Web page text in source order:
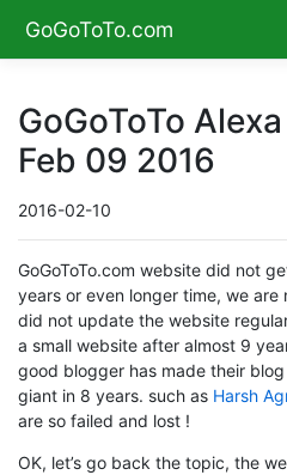
GoGoToTo.com
GoGoToTo
Feb 09 2016
2016-02-10
GoGoToTo.com website did not
years or even longer time, we
did not update the website
a small website after almost 9
good blogger has made their
giant in 8 years. such as Harsh
are so failed and lost !
OK, let’s go back the topic, the